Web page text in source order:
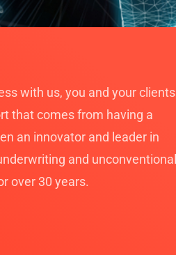
with us, you and your clients
that comes from having a
an innovator and leader in
and unconventional
over 30 years.